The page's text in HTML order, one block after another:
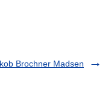
Brochner Madsen